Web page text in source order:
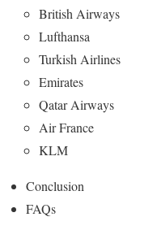
British Airways
Lufthansa
Turkish Airlines
Emirates
Qatar Airways
Air France
KLM
Conclusion
FAQs